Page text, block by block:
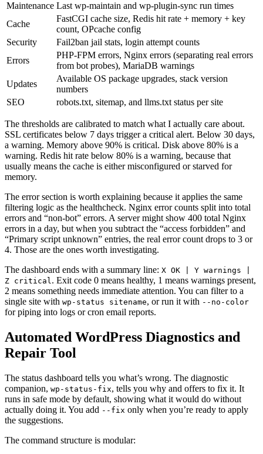
Maintenance Last wp-maintain and wp-plugin-sync run times
Cache
FastCGI cache size, Redis hit rate + memory + key
count, OPcache config
Security
Fail2ban jail stats, login attempt counts
Errors
PHP-FPM errors, Nginx errors (separating real errors
from bot probes), MariaDB warnings
Updates
Available OS package upgrades, stack version
numbers
SEO
robots.txt, sitemap, and llms.txt status per site
The thresholds are calibrated to match what I actually care about.
SSL certificates below 7 days trigger a critical alert. Below 30 days,
a warning. Memory above 90% is critical. Disk above 80% is a
warning. Redis hit rate below 80% is a warning, because that
usually means the cache is either misconfigured or starved for
memory.
The error section is worth explaining because it applies the same
filtering logic as the healthcheck. Nginx error counts split into total
errors and “non-bot” errors. A server might show 400 total Nginx
errors in a day, but when you subtract the “access forbidden” and
“Primary script unknown” entries, the real error count drops to 3 or
4. Those are the ones worth investigating.
The dashboard ends with a summary line: X OK | Y warnings |
Z critical. Exit code 0 means healthy, 1 means warnings present,
2 means something needs immediate attention. You can filter to a
single site with wp-status sitename, or run it with --no-color
for piping into logs or cron email reports.
Automated WordPress Diagnostics and
Repair Tool
The status dashboard tells you what’s wrong. The diagnostic
companion, wp-status-fix, tells you why and offers to fix it. It
runs in safe mode by default, showing what it would do without
actually doing it. You add --fix only when you’re ready to apply
the suggestions.
The command structure is modular: